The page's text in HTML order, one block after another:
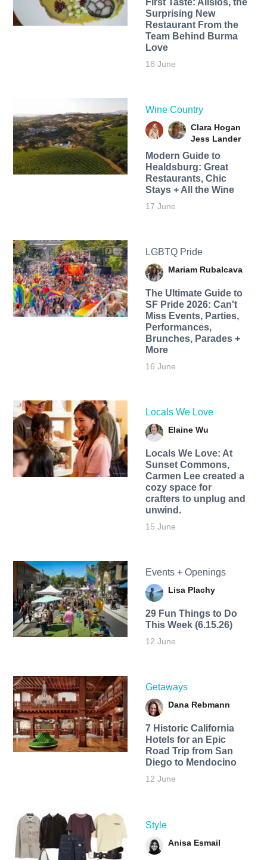
Surprising New
Restaurant From the
Team Behind Burma
Love
18 June
Wine Country
Clara Hogan
Jess Lander
Modern Guide to
Healdsburg: Great
Restaurants, Chic
Stays + All the Wine
17 June
LGBTQ Pride
Mariam Rubalcava
The Ultimate Guide to
SF Pride 2026: Can't
Miss Events, Parties,
Performances,
Brunches, Parades +
More
16 June
Locals We Love
Elaine Wu
Locals We Love: At
Sunset Commons,
Carmen Lee created a
cozy space for
crafters to unplug and
unwind.
15 June
Events + Openings
Lisa Plachy
29 Fun Things to Do
This Week (6.15.26)
12 June
Getaways
Dana Rebmann
7 Historic California
Hotels for an​ Epic
Road Trip from San
Diego to Mendocino
12 June
Style
Anisa Esmail